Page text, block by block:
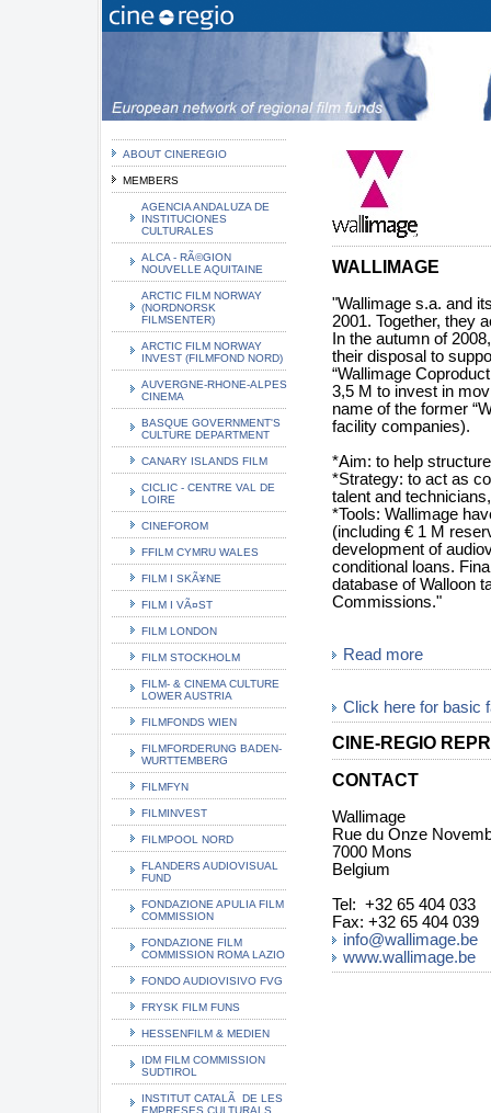
ABOUT CINEREGIO
MEMBERS
AGENCIA ANDALUZA DE
INSTITUCIONES
CULTURALES
ALCA - RÃ©GION
NOUVELLE AQUITAINE
ARCTIC FILM NORWAY
(NORDNORSK
FILMSENTER)
ARCTIC FILM NORWAY
INVEST (FILMFOND NORD)
AUVERGNE-RHONE-ALPES
CINEMA
BASQUE GOVERNMENT'S
CULTURE DEPARTMENT
CANARY ISLANDS FILM
CICLIC - CENTRE VAL DE
LOIRE
CINEFOROM
FFILM CYMRU WALES
FILM I SKÃ¥NE
FILM I VÃ¤ST
FILM LONDON
FILM STOCKHOLM
FILM- & CINEMA CULTURE
LOWER AUSTRIA
FILMFONDS WIEN
FILMFORDERUNG BADEN-
WURTTEMBERG
FILMFYN
FILMINVEST
FILMPOOL NORD
FLANDERS AUDIOVISUAL
FUND
FONDAZIONE APULIA FILM
COMMISSION
FONDAZIONE FILM
COMMISSION ROMA LAZIO
FONDO AUDIOVISIVO FVG
FRYSK FILM FUNS
HESSENFILM & MEDIEN
IDM FILM COMMISSION
SUDTIROL
INSTITUT CATALÃ DE LES
EMPRESES CULTURALS
WALLIMAGE
"Wallimage s.a. and
2001. Together, they
In the autumn of
their disposal to
“Wallimage
3,5 M to invest in
name of the former
facility companies).
*Aim: to help
*Strategy: to act as
talent and
*Tools: Wallimage
(including € 1 M
development of
conditional loans.
database of Walloon
Commissions."
Read more
Click here for basic
CINE-REGIO
CONTACT
Wallimage
Rue du Onze
7000 Mons
Belgium
Tel: +32 65 404 033
Fax: +32 65 404 039
info@wallimage.be
www.wallimage.be